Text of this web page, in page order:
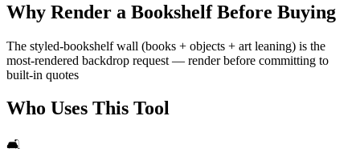
Why Render a Bookshelf Before Buying
The styled-bookshelf wall (books + objects + art leaning) is the
most-rendered backdrop request — render before committing to
built-in quotes
Who Uses This Tool
🛋️